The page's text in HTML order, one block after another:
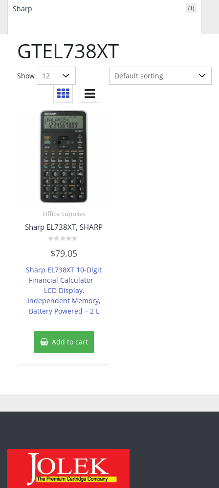
GTEL738XT
Show
Office Supplies
Sharp EL738XT, SHARP
0
out
5
$79.05
Sharp EL738XT 10-Digit
Financial Calculator –
LCD Display,
Independent Memory,
Battery Powered – 2 L
Add to cart
Sharp (1)